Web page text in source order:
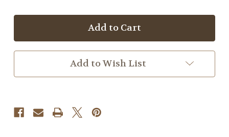
TSK
Spice
TSK
Spice
Add to Wish List